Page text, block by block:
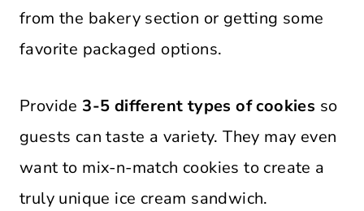
from the bakery section or getting some
favorite packaged options.
Provide 3-5 different types of cookies so
guests can taste a variety. They may even
want to mix-n-match cookies to create a
truly unique ice cream sandwich.